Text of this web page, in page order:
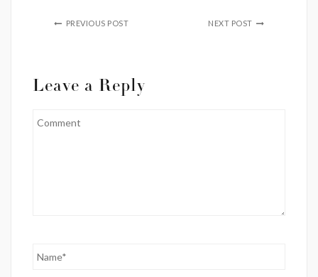
PREVIOUS POST NEXT POST
Leave a Reply